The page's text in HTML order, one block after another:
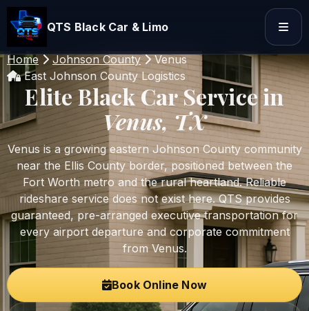
QTS Black Car & Limo
Home Johnson County
Venus
East Johnson County Logistics
Elite Black Car Service in
Venus, TX
Venus is a growing eastern Johnson County community
near the Ellis County border, positioned between the
Fort Worth metro and the rural heartland. Reliable
rideshare service does not exist here. QTS provides
guaranteed, pre-arranged executive transportation for
every airport departure and corporate commitment
from Venus.
Book Online Now